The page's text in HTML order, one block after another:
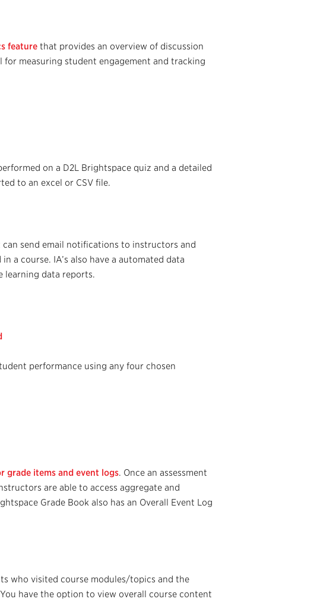
feature that provides an overview of discussion
measuring student engagement and tracking
on a D2L Brightspace quiz and a detailed
to an excel or CSV file.
send email notifications to instructors and
a course. IA’s also have a automated data
learning data reports.
performance using any four chosen
grade items and event logs. Once an assessment
are able to access aggregate and
Grade Book also has an Overall Event Log
who visited course modules/topics and the
have the option to view overall course content